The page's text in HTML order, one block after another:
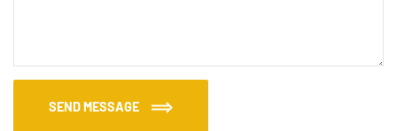
SEND MESSAGE